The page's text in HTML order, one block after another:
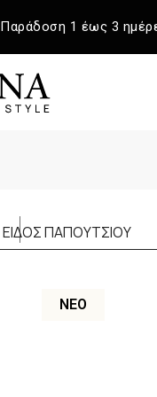
Παράδοση 1 έως 3
ΕΙΔΟΣ ΠΑΠΟΥΤΣΙΟΥ
ΝΈΟ